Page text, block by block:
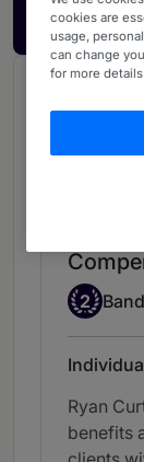
Band 2
2
Ryan
benefits
cookies are
usage,
can change
for more